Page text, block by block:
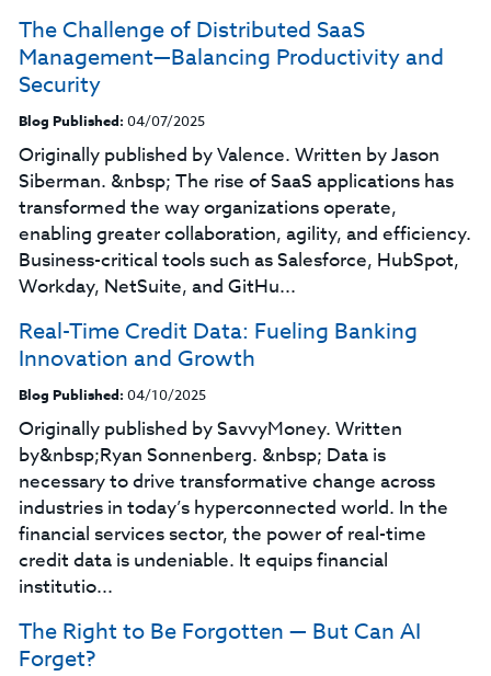
The Challenge of Distributed SaaS
Management—Balancing Productivity and
Security
Blog Published: 04/07/2025
Originally published by Valence. Written by Jason
Siberman. &nbsp; The rise of SaaS applications has
transformed the way organizations operate,
enabling greater collaboration, agility, and efficiency.
Business-critical tools such as Salesforce, HubSpot,
Workday, NetSuite, and GitHu...
Real-Time Credit Data: Fueling Banking
Innovation and Growth
Blog Published: 04/10/2025
Originally published by SavvyMoney. Written
by&nbsp;Ryan Sonnenberg. &nbsp; Data is
necessary to drive transformative change across
industries in today’s hyperconnected world. In the
financial services sector, the power of real-time
credit data is undeniable. It equips financial
institutio...
The Right to Be Forgotten — But Can AI
Forget?